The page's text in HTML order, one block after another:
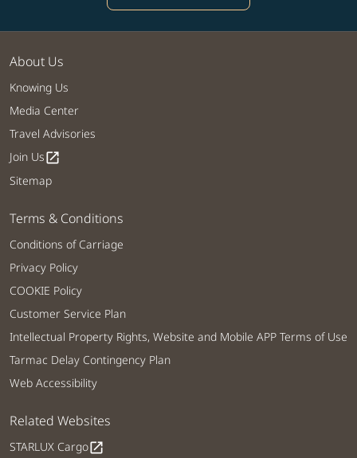
About Us
Knowing Us
Media Center
Travel Advisories
Join Usopen_in_new
Sitemap
Terms & Conditions
Conditions of Carriage
Privacy Policy
COOKIE Policy
Customer Service Plan
Intellectual Property Rights, Website and Mobile APP Terms of Use
Tarmac Delay Contingency Plan
Web Accessibility
Related Websites
STARLUX Cargoopen_in_new